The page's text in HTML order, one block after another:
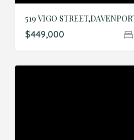
519 VIGO
$449,000